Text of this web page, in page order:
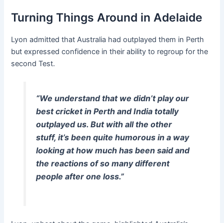
Turning Things Around in Adelaide
Lyon admitted that Australia had outplayed them in Perth
but expressed confidence in their ability to regroup for the
second Test.
“We understand that we didn’t play our
best cricket in Perth and India totally
outplayed us. But with all the other
stuff, it’s been quite humorous in a way
looking at how much has been said and
the reactions of so many different
people after one loss.”